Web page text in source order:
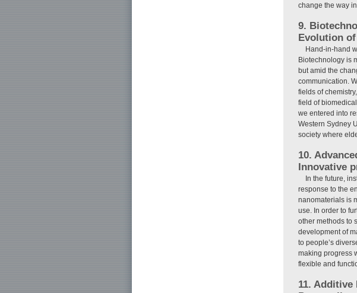
change the way
9.
Evolution
Hand-in-hand
Biotechnology is
but amid the
communication.
fields of
field of
we entered into
Western Sydney
society where
10.
Innovative
In the future,
response to the
nanomaterials is
use. In order to
other methods to
development of
to people’s
making progress
flexible and
11.